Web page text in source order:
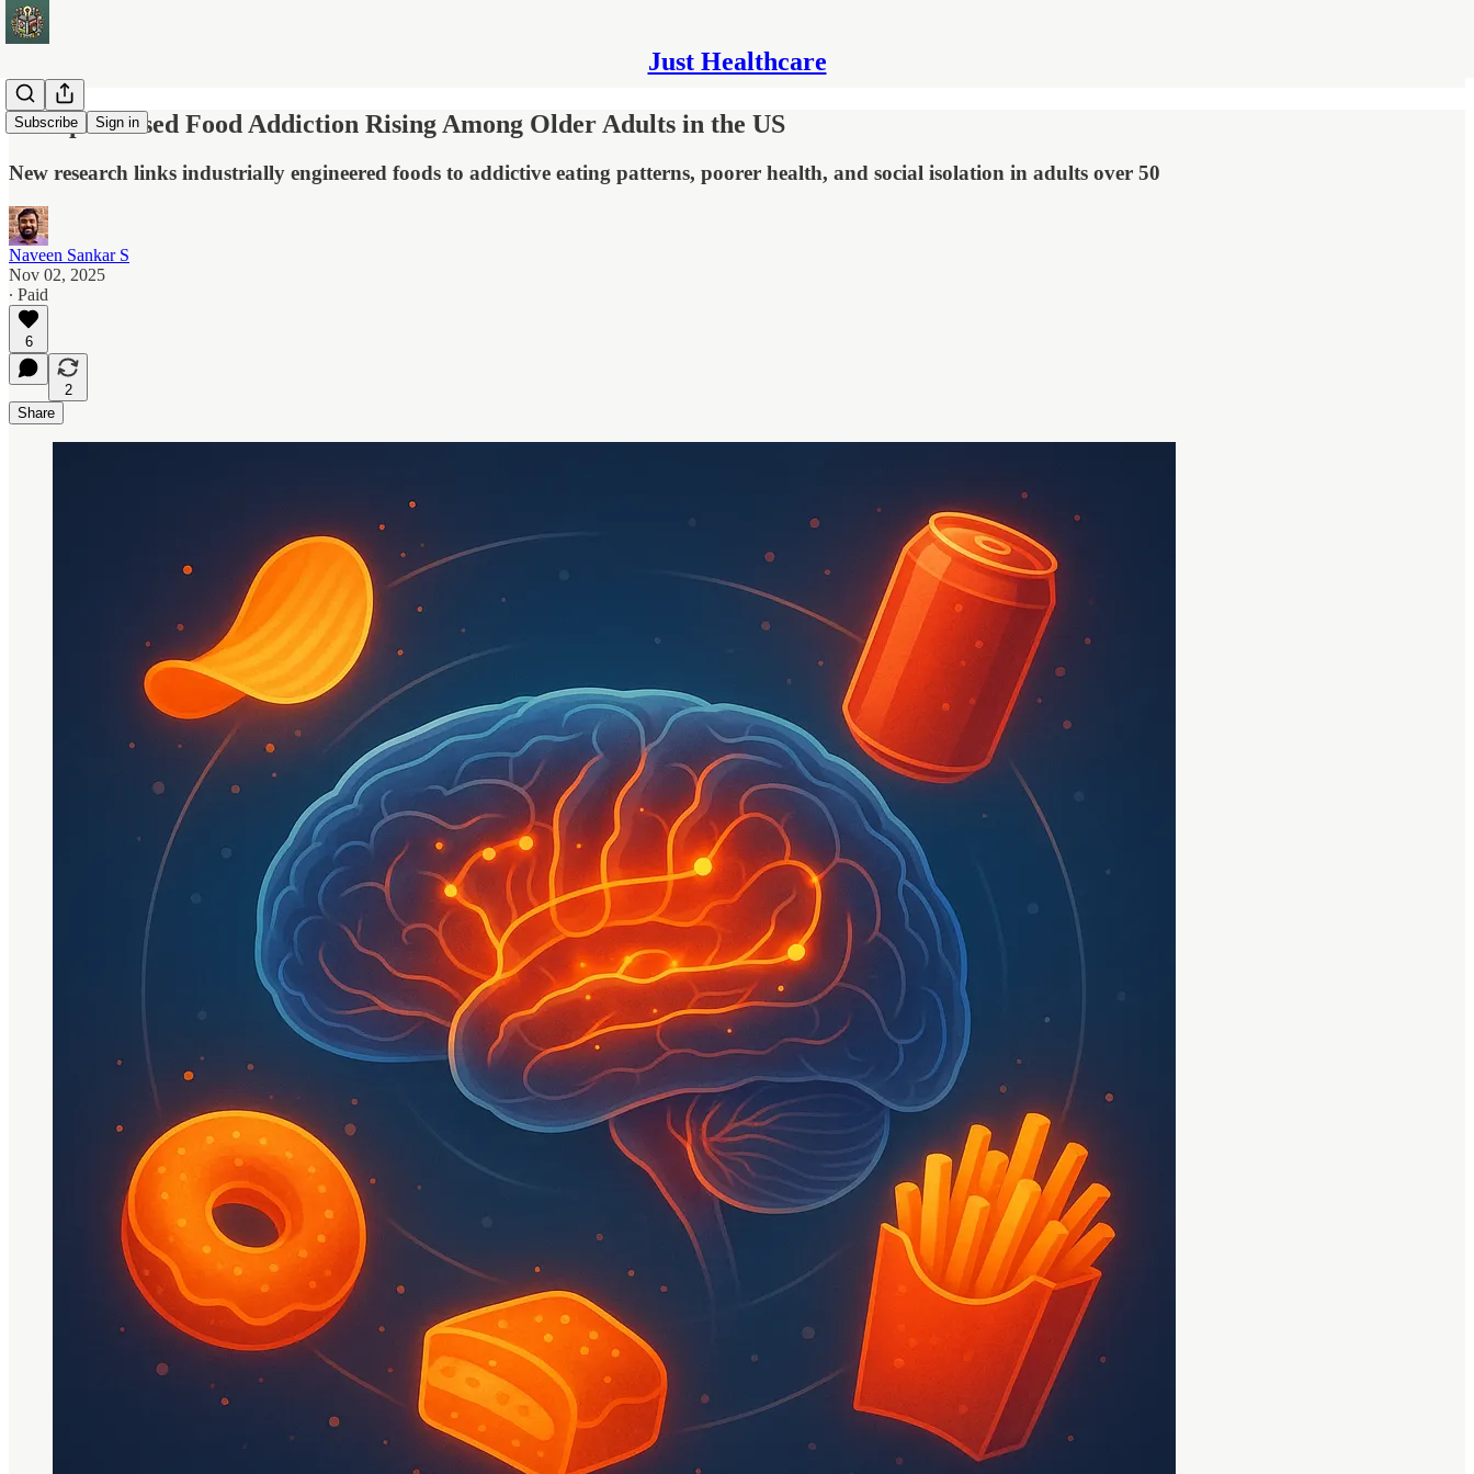
Just Healthcare
Subscribe Sign in
Ultraprocessed Food Addiction Rising Among Older Adults in the US
New research links industrially engineered foods to addictive eating patterns, poorer health, and social isolation in adults over 50
Naveen Sankar S
Nov 02, 2025
∙ Paid
6
2
Share